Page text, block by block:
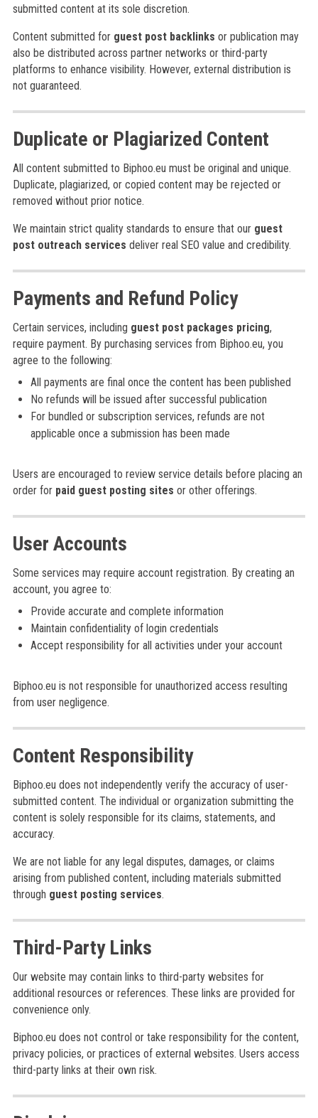
submitted content at its sole discretion.
Content submitted for guest post backlinks or publication may
also be distributed across partner networks or third-party
platforms to enhance visibility. However, external distribution is
not guaranteed.
Duplicate or Plagiarized Content
All content submitted to Biphoo.eu must be original and unique.
Duplicate, plagiarized, or copied content may be rejected or
removed without prior notice.
We maintain strict quality standards to ensure that our guest
post outreach services deliver real SEO value and credibility.
Payments and Refund Policy
Certain services, including guest post packages pricing,
require payment. By purchasing services from Biphoo.eu, you
agree to the following:
All payments are final once the content has been published
No refunds will be issued after successful publication
For bundled or subscription services, refunds are not
applicable once a submission has been made
Users are encouraged to review service details before placing an
order for paid guest posting sites or other offerings.
User Accounts
Some services may require account registration. By creating an
account, you agree to:
Provide accurate and complete information
Maintain confidentiality of login credentials
Accept responsibility for all activities under your account
Biphoo.eu is not responsible for unauthorized access resulting
from user negligence.
Content Responsibility
Biphoo.eu does not independently verify the accuracy of user-
submitted content. The individual or organization submitting the
content is solely responsible for its claims, statements, and
accuracy.
We are not liable for any legal disputes, damages, or claims
arising from published content, including materials submitted
through guest posting services.
Third-Party Links
Our website may contain links to third-party websites for
additional resources or references. These links are provided for
convenience only.
Biphoo.eu does not control or take responsibility for the content,
privacy policies, or practices of external websites. Users access
third-party links at their own risk.